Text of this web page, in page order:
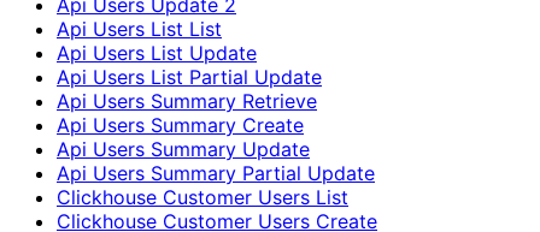
Api Users List List
Api Users List Update
Api Users List Partial Update
Api Users Summary Retrieve
Api Users Summary Create
Api Users Summary Update
Api Users Summary Partial Update
Clickhouse Customer Users List
Clickhouse Customer Users Create